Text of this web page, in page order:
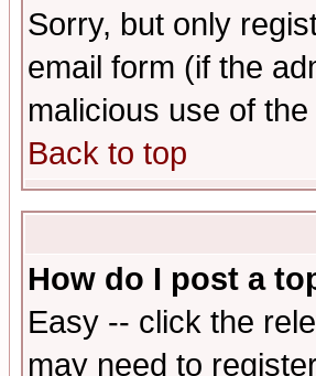
Sorry, but only
email form (if the
malicious use of
Back to top
How do I post a
Easy -- click the
may need to